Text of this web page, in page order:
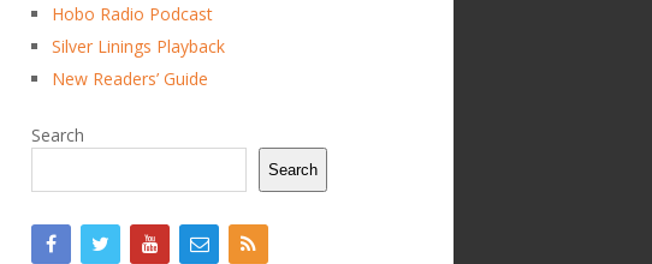
Hobo Radio Podcast
Silver Linings Playback
New Readers’ Guide
Search
Search